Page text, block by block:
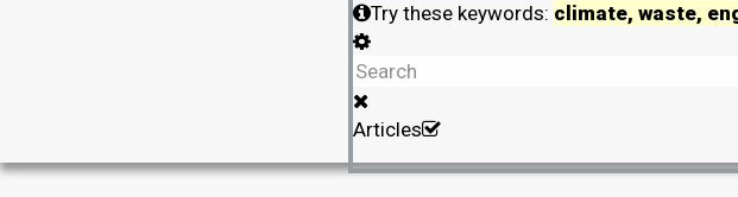
Try these keywords: climate, waste,
Articles